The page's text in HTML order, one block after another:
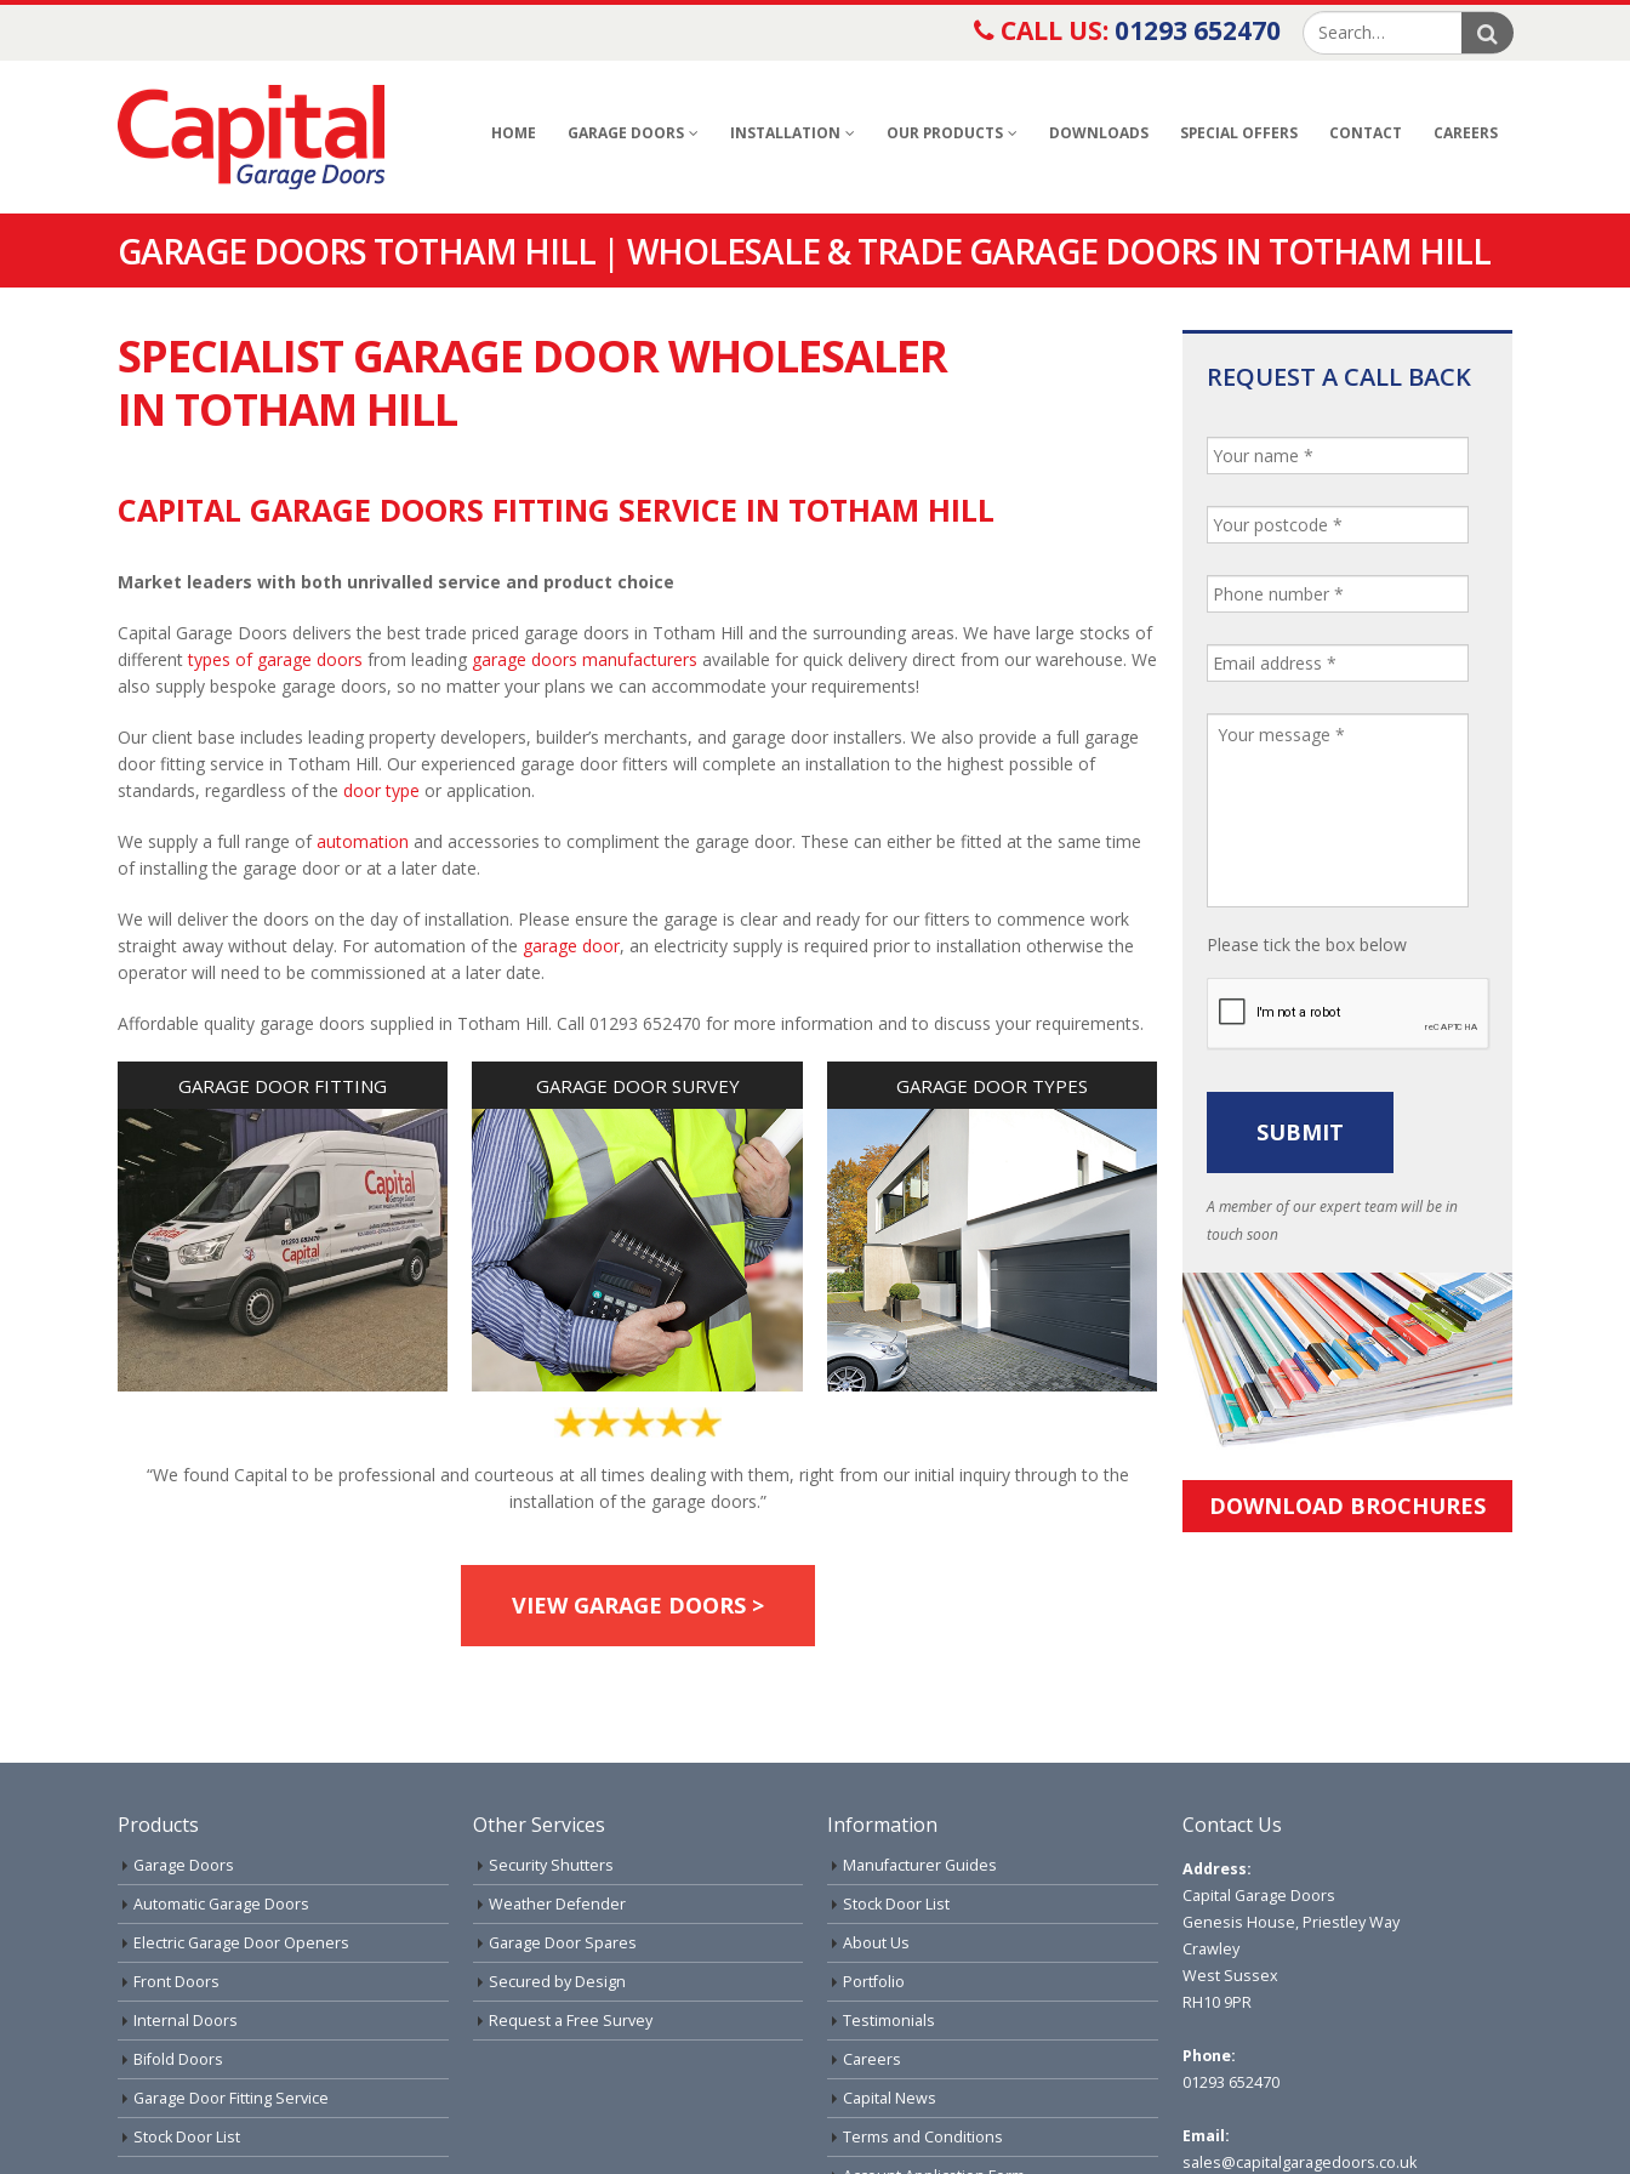
CALL US: 01293 652470
HOME GARAGE DOORS INSTALLATION OUR PRODUCTS DOWNLOADS SPECIAL OFFERS CONTACT CAREERS
GARAGE DOORS TOTHAM HILL | WHOLESALE & TRADE GARAGE DOORS IN TOTHAM HILL
SPECIALIST GARAGE DOOR WHOLESALER
IN TOTHAM HILL
CAPITAL GARAGE DOORS FITTING SERVICE IN TOTHAM HILL
Market leaders with both unrivalled service and product choice
Capital Garage Doors delivers the best trade priced garage doors in Totham Hill and the surrounding areas. We have large stocks of
differenttypes of garage doors from leading garage doors manufacturers available for quick delivery direct from our warehouse. We
also supply bespoke garage doors, so no matter your plans we can accommodate your requirements!
Our client base includes leading property developers, builder’s merchants, and garage door installers. We also provide a full garage
door fitting service in Totham Hill. Our experienced garage door fitters will complete an installation to the highest possible of
standards, regardless of the door type or application.
We supply a full range ofautomation and accessories to compliment the garage door. These can either be fitted at the same time
of installing the garage door or at a later date.
We will deliver the doors on the day of installation. Please ensure the garage is clear and ready for our fitters to commence work
straight away without delay. For automation of the garage door, an electricity supply is required prior to installation otherwise the
operator will need to be commissioned at a later date.
Affordable quality garage doors supplied in Totham Hill. Call 01293 652470 for more information and to discuss your requirements.
GARAGE DOOR FITTING GARAGE DOOR SURVEY GARAGE DOOR TYPES
“We found Capital to be professional and courteous at all times dealing with them, right from our initial inquiry through to the
installation of the garage doors.”
VIEW GARAGE DOORS >
REQUEST A CALL BACK
Please tick the box below
A member of our expert team will be in
touch soon
DOWNLOAD BROCHURES
Products
Garage Doors
Automatic Garage Doors
Electric Garage Door Openers
Front Doors
Internal Doors
Bifold Doors
Garage Door Fitting Service
Stock Door List
Other Services
Security Shutters
Weather Defender
Garage Door Spares
Secured by Design
Request a Free Survey
Information
Manufacturer Guides
Stock Door List
About Us
Portfolio
Testimonials
Careers
Capital News
Terms and Conditions
Contact Us
Address:
Capital Garage Doors
Genesis House, Priestley Way
Crawley
West Sussex
RH10 9PR
Phone:
01293 652470
Email:
sales@capitalgaragedoors.co.uk